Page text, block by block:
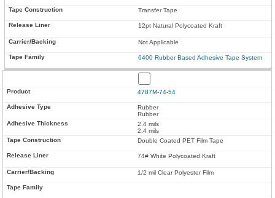
Transfer Tape
12pt Natural Polycoated Kraft
Not Applicable
6400 Rubber Based Adhesive Tape System
4787M-74-54
Rubber
Rubber
2.4 mils
2.4 mils
Double Coated PET Film Tape
74# White Polycoated Kraft
1/2 mil Clear Polyester Film